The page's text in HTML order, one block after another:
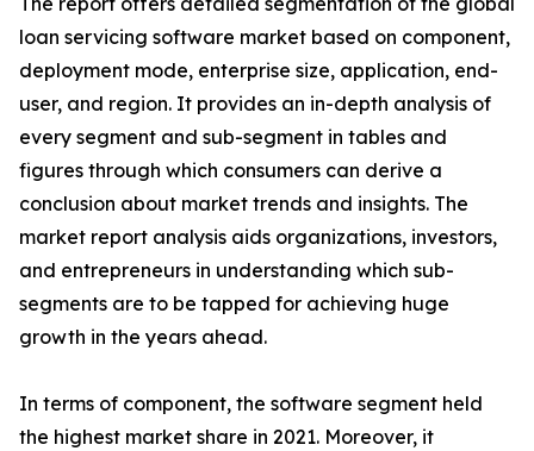
loan servicing software market based on component,
deployment mode, enterprise size, application, end-
user, and region. It provides an in-depth analysis of
every segment and sub-segment in tables and
figures through which consumers can derive a
conclusion about market trends and insights. The
market report analysis aids organizations, investors,
and entrepreneurs in understanding which sub-
segments are to be tapped for achieving huge
growth in the years ahead.
In terms of component, the software segment held
the highest market share in 2021. Moreover, it